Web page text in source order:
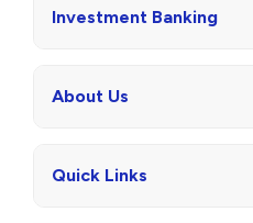
Investment Banking
About Us
Quick Links